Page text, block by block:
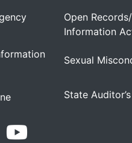
Open
Information
Sexual
State